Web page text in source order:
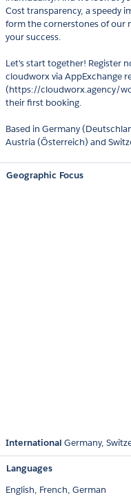
Cost transparency, a speedy
form the cornerstones of our
your success.
Let's start together! Register
cloudworx via AppExchange
(https://cloudworx.agency/
their first booking.
Based in Germany
Austria (Österreich) and
Geographic Focus
International Germany
Languages
English, French, German